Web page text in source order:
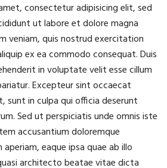
consectetur adipisicing elit, sed
ut labore et dolore magna
veniam, quis nostrud exercitation
ex ea commodo consequat. Duis
in voluptate velit esse cillum
Excepteur sint occaecat
sunt in culpa qui officia deserunt
Sed ut perspiciatis unde omnis iste
accusantium doloremque
eaque ipsa quae ab illo
architecto beatae vitae dicta